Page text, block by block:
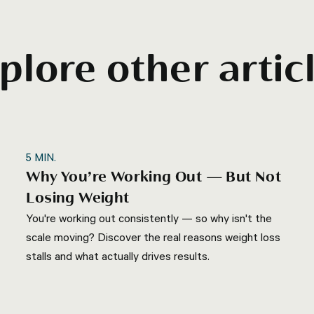
other
5 MIN.
Why You’re Working Out — But Not
Losing Weight
You're working out consistently — so why isn't the
scale moving? Discover the real reasons weight loss
stalls and what actually drives results.